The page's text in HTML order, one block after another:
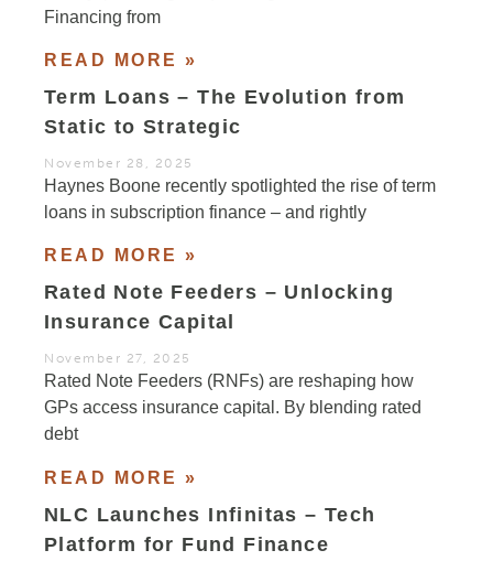
Financing from
READ MORE »
Term Loans – The Evolution from
Static to Strategic
November 28, 2025
Haynes Boone recently spotlighted the rise of term
loans in subscription finance – and rightly
READ MORE »
Rated Note Feeders – Unlocking
Insurance Capital
November 27, 2025
Rated Note Feeders (RNFs) are reshaping how
GPs access insurance capital. By blending rated
debt
READ MORE »
NLC Launches Infinitas – Tech
Platform for Fund Finance